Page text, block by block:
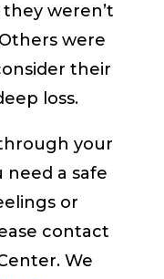
weren’t
were
their
loss.
your
need a safe
or
contact
We